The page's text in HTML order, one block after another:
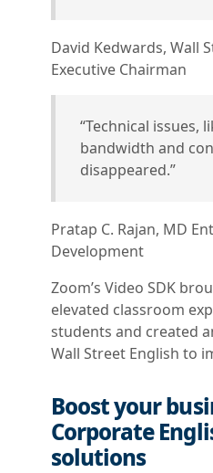
David Kedwards, Wall
Executive Chairman
“Technical issues,
bandwidth and
disappeared.”
Pratap C. Rajan, MD
Development
Zoom’s Video SDK
elevated classroom
students and created
Wall Street English to
Boost your
Corporate
solutions